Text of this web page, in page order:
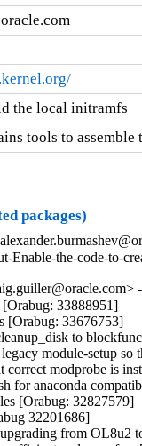
the local initramfs
tools to
packages)
Enable-the-code-to-
33888951]
[Orabug: 33676753]
to
module-setup
correct modprobe is
for anaconda
[Orabug: 32827579]
32201686]
from OL8u2